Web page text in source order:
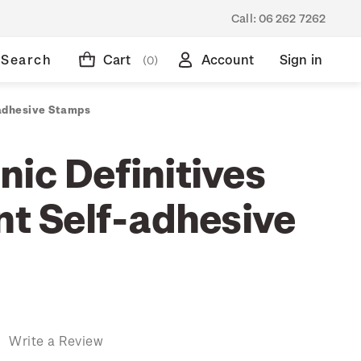
Call: 06 262 7262
Search Cart (0) Account Sign in
Stamps
Definitives
Self-adhesive
Write a Review